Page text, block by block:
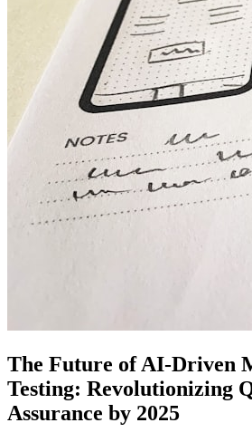
The Future of AI-Driven
Testing: Revolutionizing
Assurance by 2025